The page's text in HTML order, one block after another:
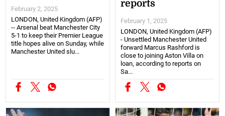
February 2, 2025
LONDON, United Kingdom (AFP)
-- Arsenal beat Manchester City
5-1 to keep their Premier League
title hopes alive on Sunday, while
Manchester United slu...
reports
February 1, 2025
LONDON, United Kingdom (AFP)
- Unsettled Manchester United
forward Marcus Rashford is
close to joining Aston Villa on
loan, according to reports on
Sa...